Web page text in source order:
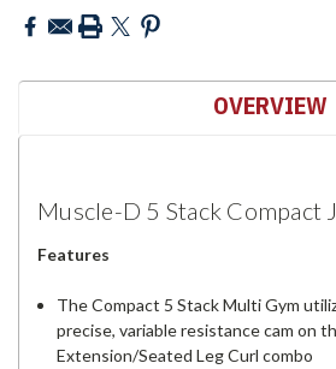
OVERVIEW
Muscle-D 5 Stack Compact
Features
The Compact 5 Stack Multi Gym
precise, variable resistance cam on
Extension/Seated Leg Curl combo